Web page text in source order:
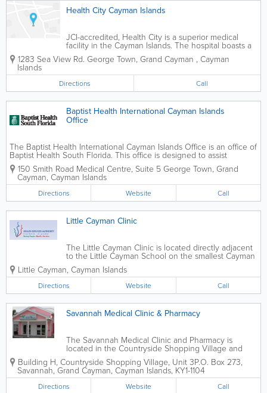
Health City Cayman Islands
JCI-accredited, Health City is a superior medical
facility in the Cayman Islands. The hospital boasts a
wide range of specialties, from bariatric to pediatrics,
cardiology, orthopedics and more.
1283 Sea View Rd. George Town, Grand Cayman , Cayman
Islands
Directions Call
Baptist Health International Cayman Islands
Office
The Baptist Health International Cayman Islands Office is an office of
Baptist Health South Florida. This office is designed to assist
islanders with their healthcare needs and reduce the amount of off-
island travel required for...
150 Smith Road Medical Centre, Suite 5 George Town, Grand
Cayman, Cayman Islands
Directions Website Call
Little Cayman Clinic
The Little Cayman Clinic is located directly adjacent
to the Little Cayman School on the smallest Cayman
Islands. Clinics are conducted Monday through
Friday and a resident nurse is available to make
home visits. The Little Cayman...
Little Cayman, Cayman Islands
Directions Website Call
Savannah Medical Clinic & Pharmacy
The Savannah Medical Clinic and Pharmacy is
located in the Countryside Shopping Village and
affiliated with the Chrissie Tomlinson Memorial
Hospital. They have 2 physicians and 1 registered
nurse on staff, and accept all major local...
Building H, Countryside Shopping Village, Unit 3P.O. Box 273,
Savannah,Grand Cayman, Cayman Islands, KY1-1104
Directions Website Call